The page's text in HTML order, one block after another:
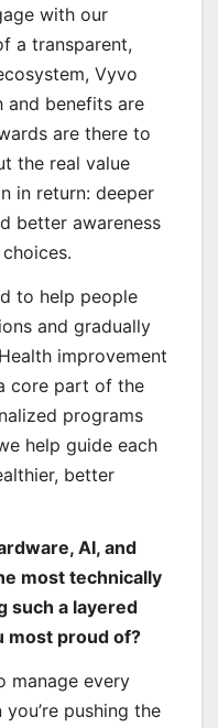
with our
a transparent,
Vyvo
and benefits are
are there to
the real value
in return: deeper
better awareness
to help people
and gradually
improvement
core part of the
programs
help guide each
better
AI, and
most technically
such a layered
most proud of?
manage every
pushing the